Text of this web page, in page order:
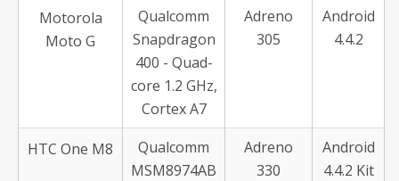
Motorola
Moto G
Qualcomm
Snapdragon
400 - Quad-
core 1.2 GHz,
Cortex A7
Adreno
305
Android
4.4.2
HTC One M8
Qualcomm
MSM8974AB
Adreno
330
Android
4.4.2 Kit